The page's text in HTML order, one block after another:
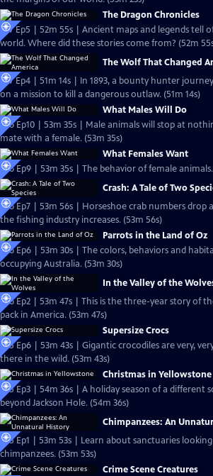
The Dragon Chronicles
S27 Ep5 | 52m 55s | Ancient maps and legends tell
world. Where did these stories come from? (52m
The Wolf That Changed
S27 Ep4 | 51m 14s | In 1893, a bounty hunter
on a mission to kill a dangerous outlaw. (51m 14s)
What Males Will Do
S26 Ep10 | 53m 35s | Male animals will stop at
mate with a female. (53m 35s)
What Females Want
S26 Ep9 | 53m 35s | The behavior of female
Crash: A Tale of Two
S26 Ep7 | 53m 56s | Horseshoe crab numbers drop
the fishing industry increases. (53m 56s)
Parrots in the Land of Oz
S26 Ep6 | 53m 30s | The colors, behaviors and
occupying Australia. (53m 30s)
In the Valley of the
S26 Ep2 | 53m 47s | This is the three-year story of
pack in America. (53m 47s)
Supersize Crocs
S25 Ep6 | 53m 43s | Gigantic crocodiles are very,
there in the wild. (53m 43s)
Christmas in Yellowstone
S25 Ep3 | 54m 36s | A holiday season of a different
beyond Jackson Hole. (54m 36s)
Chimpanzees: An
S25 Ep1 | 53m 53s | Learn about sanctuaries
chimpanzees. (53m 53s)
Crime Scene Creatures